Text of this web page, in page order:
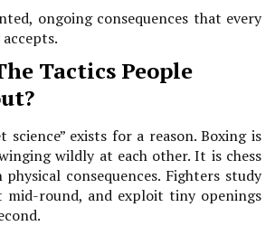
ongoing consequences that every
Tactics People
science” exists for a reason. Boxing is
wildly at each other. It is chess
consequences. Fighters study
mid-round, and exploit tiny openings